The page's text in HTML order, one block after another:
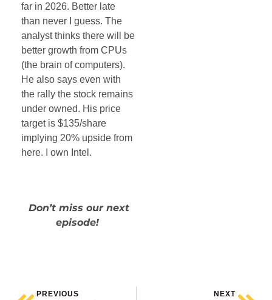
far in 2026. Better late
than never I guess. The
analyst thinks there will be
better growth from CPUs
(the brain of computers).
He also says even with
the rally the stock remains
under owned. His price
target is $135/share
implying 20% upside from
here. I own Intel.
Don’t miss our next
episode!
PREVIOUS NEXT